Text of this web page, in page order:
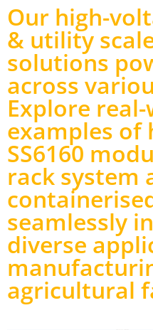
Our high-
& utility
solutions
across
Explore
examples of
SS6160
rack system
seamlessly
diverse
agricultural